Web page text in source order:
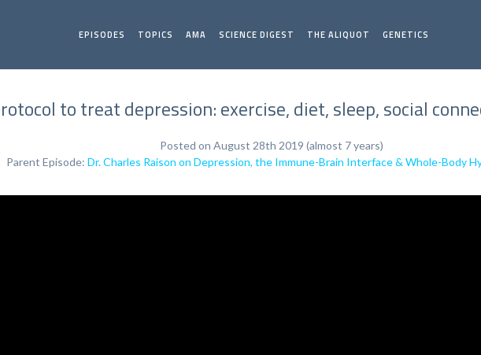
EPISODES TOPICS AMA SCIENCE DIGEST THE ALIQUOT GENETICS
to treat depression: exercise, diet, sleep, social
Posted on August 28th 2019 (almost 7 years)
Parent Episode: Dr. Charles Raison on Depression, the Immune-Brain Interface & Whole-Body